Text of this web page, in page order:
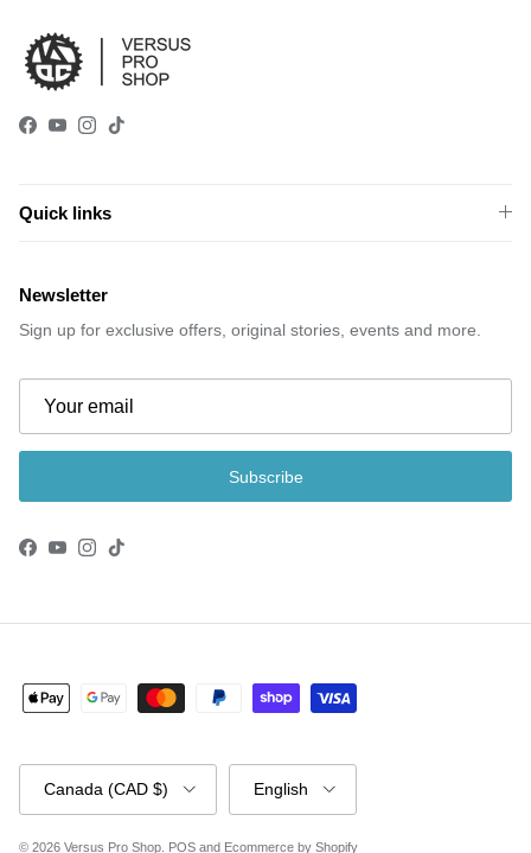
Facebook
YouTube
Instagram
TikTok
Quick links
Newsletter
Sign up for exclusive offers, original stories, events and more.
Subscribe
Facebook
YouTube
Instagram
TikTok
Country/Region
Canada (CAD $)
Language
English
© 2026 Versus Pro Shop POS and Ecommerce by Shopify